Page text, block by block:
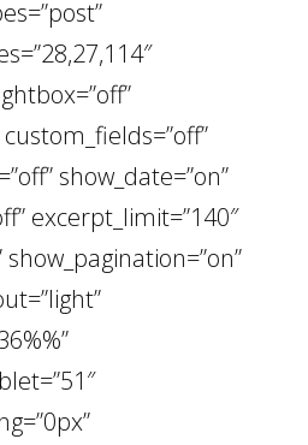
show_date=”on”
excerpt_limit=”140″